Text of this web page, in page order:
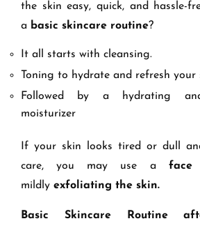
the skin easy, quick, and hassle-
a basic skincare routine?
It all starts with cleansing.
Toning to hydrate and refresh
Followed by a hydrating
moisturizer
If your skin looks tired or dull
care, you may use a face
mildly exfoliating the skin.
Basic Skincare Routine